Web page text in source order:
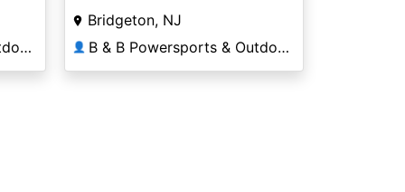
B & B Powersports & Outdoors
Bridgeton, NJ
👤 B & B Powersports & Outdoors